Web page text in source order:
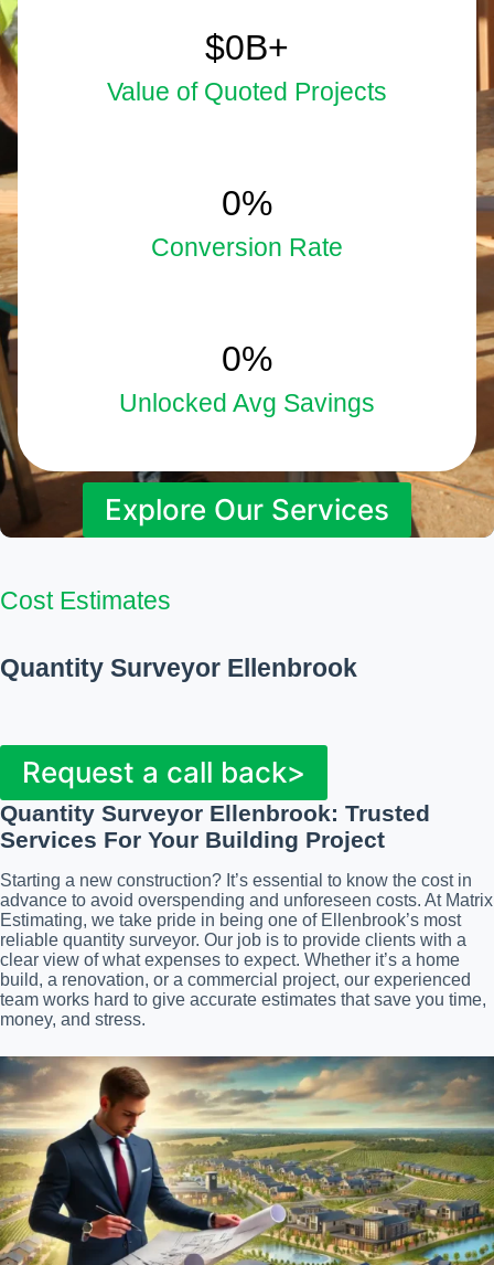
$05.9
B+
Value of Quoted Projects
033
%
Conversion Rate
015
%
Unlocked Avg Savings
Explore Our Services
Cost Estimates
Quantity Surveyor Ellenbrook
Request a call back>
Quantity Surveyor Ellenbrook: Trusted
Services For Your Building Project
Starting a new construction? It’s essential to know the cost in
advance to avoid overspending and unforeseen costs. At Matrix
Estimating, we take pride in being one of Ellenbrook’s most
reliable quantity surveyor. Our job is to provide clients with a
clear view of what expenses to expect. Whether it’s a home
build, a renovation, or a commercial project, our experienced
team works hard to give accurate estimates that save you time,
money, and stress.